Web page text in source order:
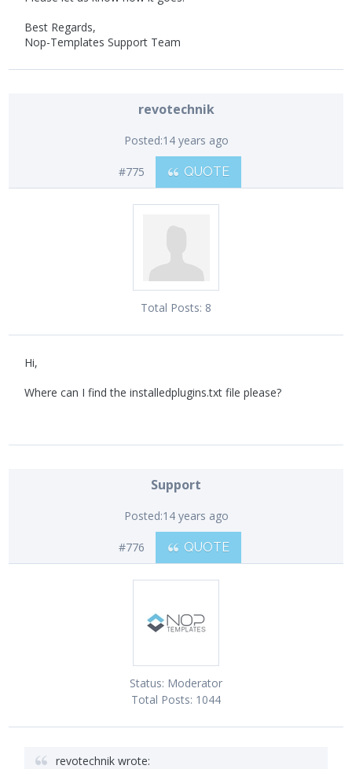
Best Regards,
Nop-Templates Support Team
revotechnik
Posted:14 years ago
#775 QUOTE
Total Posts: 8
Hi,
Where can I find the installedplugins.txt file please?
Support
Posted:14 years ago
#776 QUOTE
Status: Moderator
Total Posts: 1044
revotechnik wrote: